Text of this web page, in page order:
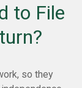
to File
so they